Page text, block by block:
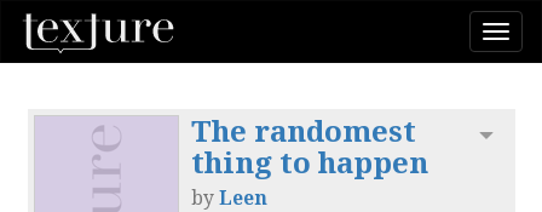
The randomest
thing to happen
byLeen